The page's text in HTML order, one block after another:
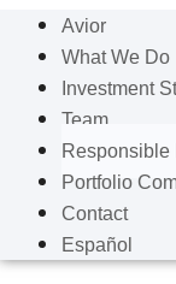
Avior
What We Do
Investment
Team
Responsible
Portfolio
Contact
Español